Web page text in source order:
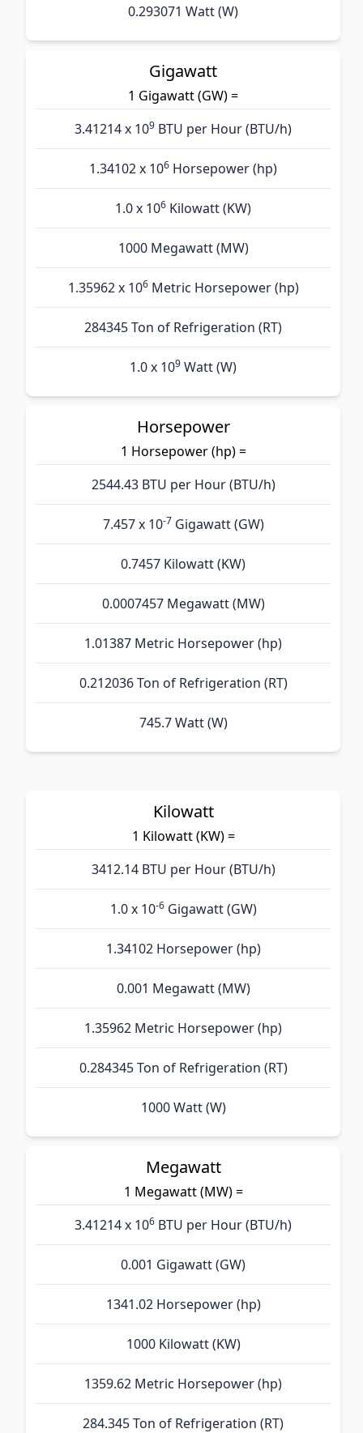
0.293071 Watt (W)
Gigawatt
1 Gigawatt (GW) =
3.41214 x 109 BTU per Hour (BTU/h)
1.34102 x 106 Horsepower (hp)
1.0 x 106 Kilowatt (KW)
1000 Megawatt (MW)
1.35962 x 106Metric Horsepower (hp)
284345 Ton of Refrigeration (RT)
1.0 x 109 Watt (W)
Horsepower
1 Horsepower (hp) =
2544.43 BTU per Hour (BTU/h)
7.457 x 10-7 Gigawatt (GW)
0.7457 Kilowatt (KW)
0.0007457 Megawatt (MW)
1.01387 Metric Horsepower (hp)
0.212036 Ton of Refrigeration (RT)
745.7 Watt (W)
Kilowatt
1 Kilowatt (KW) =
3412.14 BTU per Hour (BTU/h)
1.0 x 10-6Gigawatt (GW)
1.34102 Horsepower (hp)
0.001 Megawatt (MW)
1.35962 Metric Horsepower (hp)
0.284345 Ton of Refrigeration (RT)
1000 Watt (W)
Megawatt
1 Megawatt (MW) =
3.41214 x 106 BTU per Hour (BTU/h)
0.001 Gigawatt (GW)
1341.02 Horsepower (hp)
1000 Kilowatt (KW)
1359.62 Metric Horsepower (hp)
284.345 Ton of Refrigeration (RT)